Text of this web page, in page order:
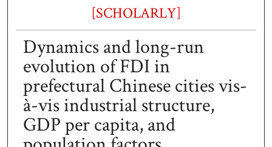
[SCHOLARLY]
Dynamics and long-run
evolution of FDI in
prefectural Chinese cities vis-
à-vis industrial structure,
GDP per capita, and